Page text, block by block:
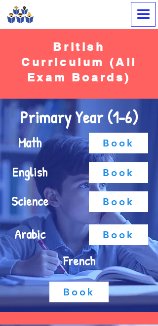
British
Curriculum (All
Exam Boards)
Primary Year (1-6)
Math
English
Science
Arabic
Book
Book
Book
Book
French
Book